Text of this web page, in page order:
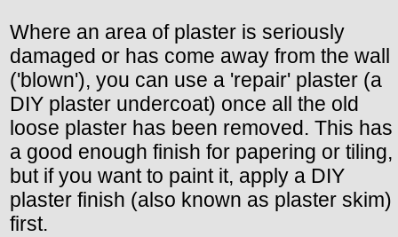
Where an area of plaster is seriously
damaged or has come away from the wall
('blown'), you can use a 'repair' plaster (a
DIY plaster undercoat) once all the old
loose plaster has been removed. This has
a good enough finish for papering or tiling,
but if you want to paint it, apply a DIY
plaster finish (also known as plaster skim)
first.